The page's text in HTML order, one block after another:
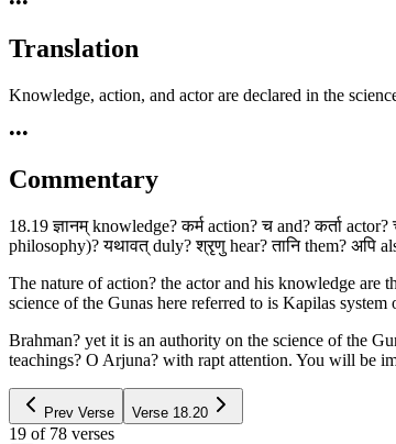
Translation
Knowledge, action, and actor are declared in the
•••
Commentary
18.19 ज्ञानम् knowledge? कर्म action? च and? कर्ता
philosophy)? यथावत् duly? श्रृणु hear? तानि them? अपि
The nature of action? the actor and his knowledge are
science of the Gunas here referred to is Kapilas
Brahman? yet it is an authority on the science of the
teachings? O Arjuna? with rapt attention. You will be
Prev Verse Verse 18.20
19 of 78 verses